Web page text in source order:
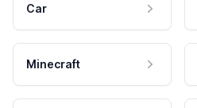
Car
Minecraft